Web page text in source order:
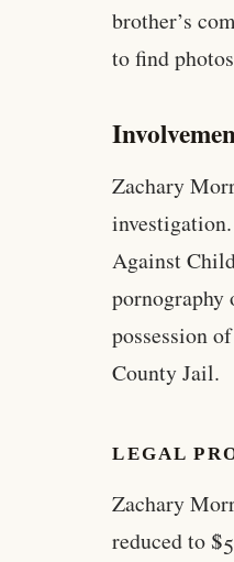
brother’s
to find
Zachary
Against
pornography
possession
County Jail.
LEGAL
Zachary
reduced to